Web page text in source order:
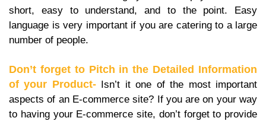
short, easy to understand, and to the point. Easy
language is very important if you are catering to a large
number of people.
Don’t forget to Pitch in the Detailed Information
of your Product-Isn’t it one of the most important
aspects of an E-commerce site? If you are on your way
to having your E-commerce site, don’t forget to provide